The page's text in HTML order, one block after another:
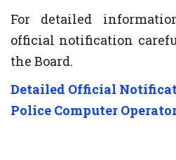
For detailed
official notification
the Board.
Detailed Official
Police Computer